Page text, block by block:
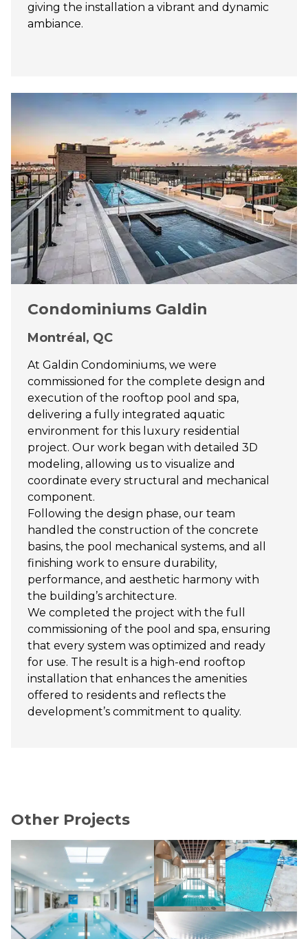
giving the installation a vibrant and dynamic
ambiance.
Condominiums Galdin
Montréal, QC
At Galdin Condominiums, we were
commissioned for the complete design and
execution of the rooftop pool and spa,
delivering a fully integrated aquatic
environment for this luxury residential
project. Our work began with detailed 3D
modeling, allowing us to visualize and
coordinate every structural and mechanical
component.
Following the design phase, our team
handled the construction of the concrete
basins, the pool mechanical systems, and all
finishing work to ensure durability,
performance, and aesthetic harmony with
the building’s architecture.
We completed the project with the full
commissioning of the pool and spa, ensuring
that every system was optimized and ready
for use. The result is a high-end rooftop
installation that enhances the amenities
offered to residents and reflects the
development’s commitment to quality.
Other Projects